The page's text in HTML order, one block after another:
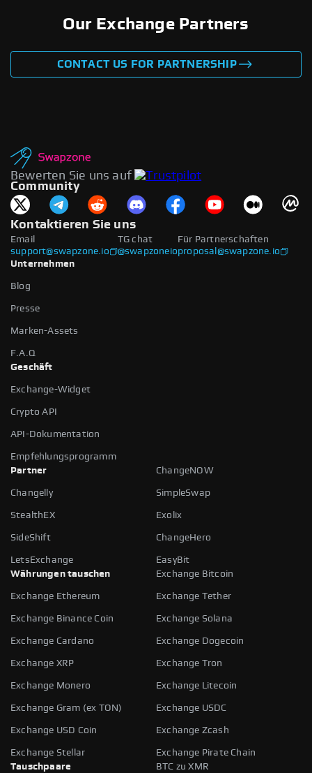
Our Exchange Partners
CONTACT US FOR PARTNERSHIP
Bewerten Sie uns auf
Community
Kontaktieren Sie uns
Email
support@swapzone.io
Für Partnerschaften
proposal@swapzone.io
TG chat
@swapzoneio
Unternehmen
Blog
Presse
Marken-Assets
F.A.Q
Geschäft
Exchange-Widget
Crypto API
API-Dokumentation
Empfehlungsprogramm
Partner
ChangeNOW
Changelly SimpleSwap
StealthEX Exolix
SideShift ChangeHero
LetsExchange
EasyBit
Währungen tauschen
Exchange Bitcoin
Exchange Ethereum Exchange Tether
Exchange Binance Coin Exchange Solana
Exchange Cardano Exchange Dogecoin
Exchange XRP Exchange Tron
Exchange Monero Exchange Litecoin
Exchange Gram (ex TON) Exchange USDC
Exchange USD Coin Exchange Zcash
Exchange Stellar
Exchange Pirate Chain
Tauschpaare
BTC zu XMR